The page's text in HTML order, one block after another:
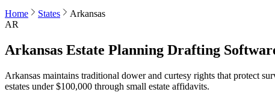
Home States
Arkansas
AR
Arkansas Estate Planning Drafting
Arkansas maintains traditional dower and curtesy rights that protect
estates under $100,000 through small estate affidavits.